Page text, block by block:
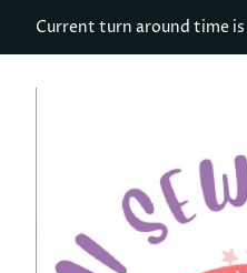
Current turn around time is